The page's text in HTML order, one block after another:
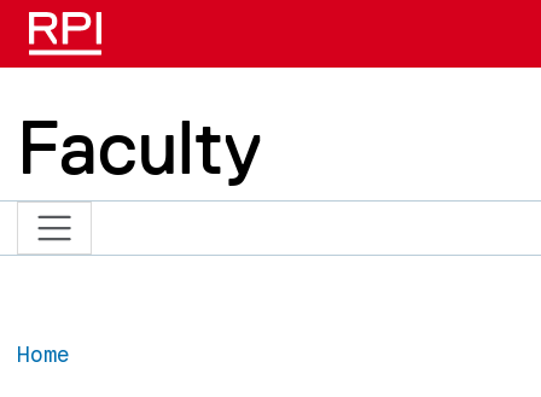
Skip to main content
Faculty
Home